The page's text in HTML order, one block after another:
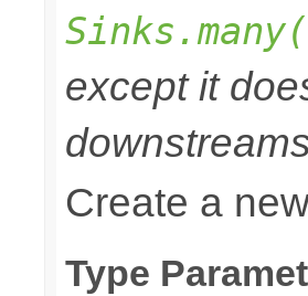
except it
Create a
Type